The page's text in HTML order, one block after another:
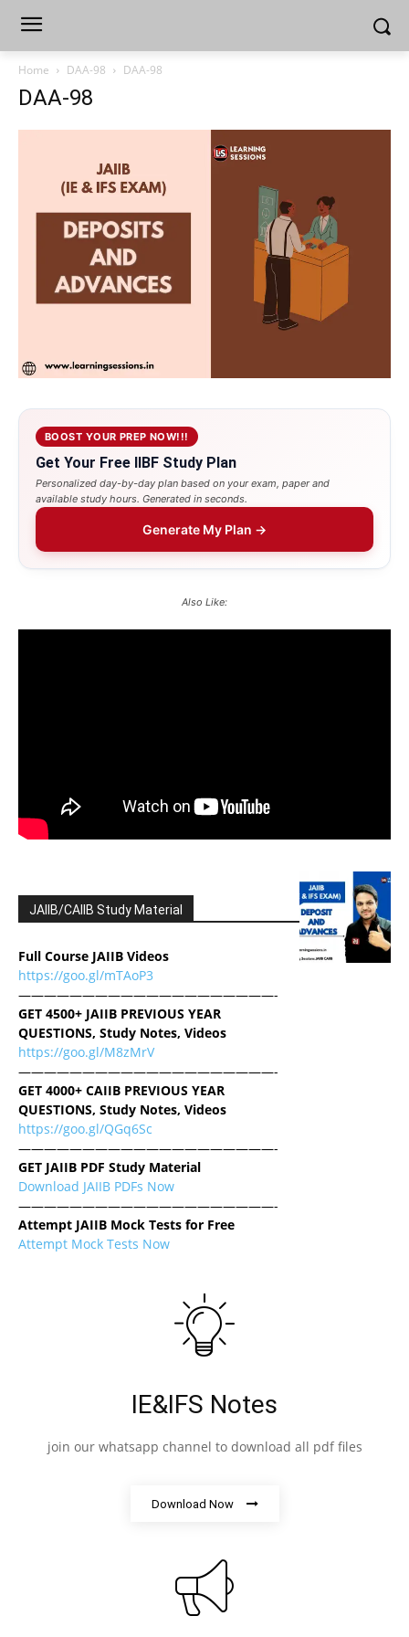
Home DAA-98 DAA-98
DAA-98
BOOST YOUR PREP NOW!!!
Get Your Free IIBF Study Plan
Personalized day-by-day plan based on your exam, paper and
available study hours. Generated in seconds.
Generate My Plan →
Also Like:
JAIIB/CAIIB Study Material
Full Course JAIIB Videos
https://goo.gl/mTAoP3
————————————————————-
GET 4500+ JAIIB PREVIOUS YEAR
QUESTIONS, Study Notes, Videos
https://goo.gl/M8zMrV
————————————————————-
GET 4000+ CAIIB PREVIOUS YEAR
QUESTIONS, Study Notes, Videos
https://goo.gl/QGq6Sc
————————————————————-
GET JAIIB PDF Study Material
Download JAIIB PDFs Now
————————————————————-
Attempt JAIIB Mock Tests for Free
Attempt Mock Tests Now
IE&IFS Notes
join our whatsapp channel to download all pdf files
Download Now